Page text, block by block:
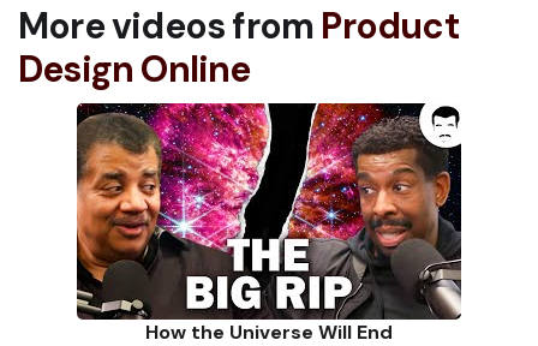
More videos from Product
Design Online
How the Universe Will End